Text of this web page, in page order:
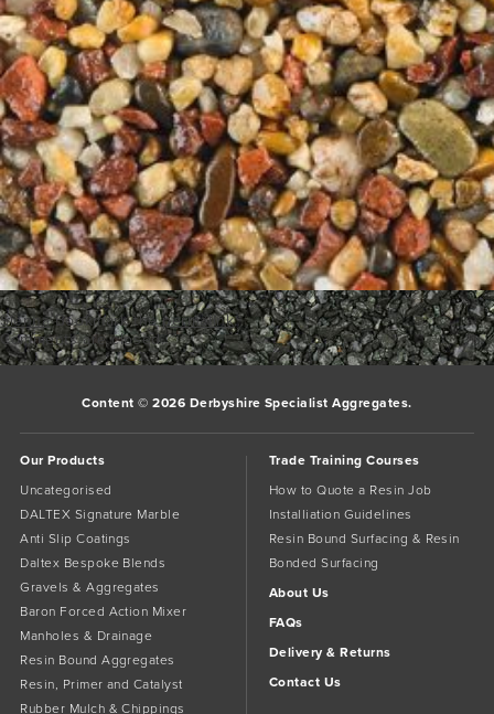
SiennaBookmark thepermalink.
Comments are closed.
Content © 2026 Derbyshire Specialist Aggregates.
Our Products
Uncategorised
DALTEX Signature Marble
Anti Slip Coatings
Daltex Bespoke Blends
Gravels & Aggregates
Baron Forced Action Mixer
Manholes & Drainage
Resin Bound Aggregates
Resin, Primer and Catalyst
Rubber Mulch & Chippings
Trade Training Courses
How to Quote a Resin Job
Installiation Guidelines
Resin Bound Surfacing & Resin
Bonded Surfacing
About Us
FAQs
Delivery & Returns
Contact Us